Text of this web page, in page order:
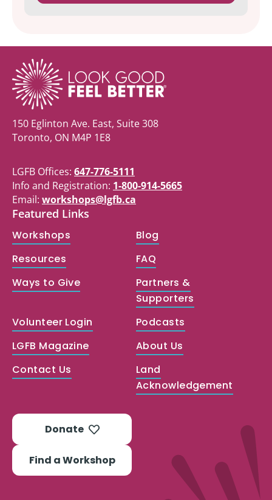
150 Eglinton Ave. East, Suite 308
Toronto, ON M4P 1E8
LGFB Offices: 647-776-5111
Info and Registration: 1-800-914-5665
Email: workshops@lgfb.ca
Featured Links
Workshops
Blog
Resources
FAQ
Ways to Give
Partners &
Supporters
Volunteer Login
Podcasts
LGFB Magazine
About Us
Contact Us
Land
Acknowledgement
Donate
Find a Workshop